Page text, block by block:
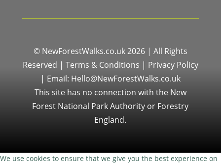
© NewForestWalks.co.uk 2026 | All Rights
Reserved | Terms & Conditions | Privacy Policy
| Email: Hello@NewForestWalks.co.uk
This site has no connection with the New
Forest National Park Authority or Forestry
England.
We use cookies to ensure that we give you the best experience on